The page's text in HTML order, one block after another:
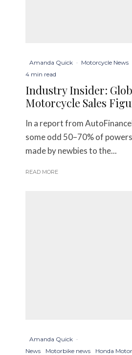
Amanda Quick · Motorcycle News
4 min read
Industry Insider:
Motorcycle Sales
In a report from
some odd 50–70% of
made by newbies to the...
READ MORE
Amanda Quick ·
News
Motorbike news Honda